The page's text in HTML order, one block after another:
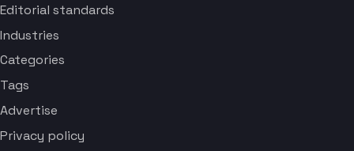
Editorial standards
Industries
Categories
Tags
Advertise
Privacy policy